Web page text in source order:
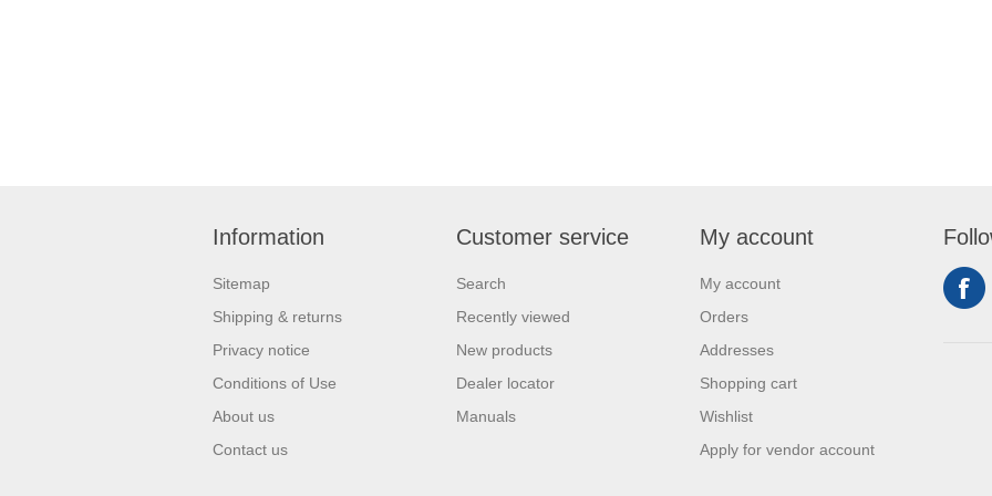
Information
Sitemap
Shipping & returns
Privacy notice
Conditions of Use
About us
Contact us
Customer service
Search
Recently viewed
New products
Dealer locator
Manuals
My account
My account
Orders
Addresses
Shopping cart
Wishlist
Apply for vendor account